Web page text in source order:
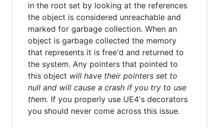
in the root set by looking at the references
the object is considered unreachable and
marked for garbage collection. When an
object is garbage collected the memory
that represents it is free'd and returned to
the system. Any pointers that pointed to
this object will have their pointers set to
null and will cause a crash if you try to use
them. If you properly use UE4's decorators
you should never come across this issue.